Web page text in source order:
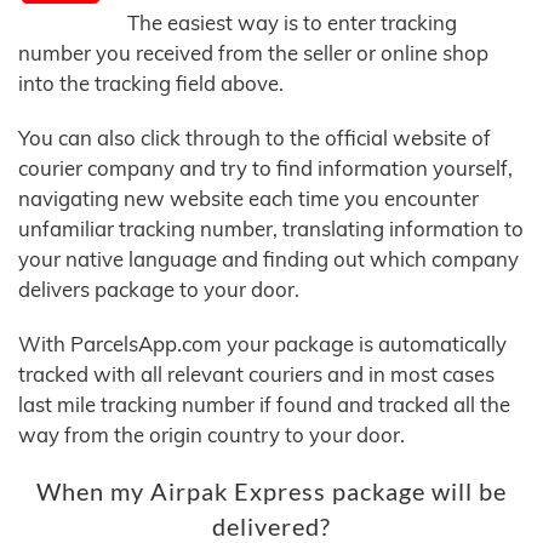
The easiest way is to enter tracking
number you received from the seller or online shop
into the tracking field above.
You can also click through to the official website of
courier company and try to find information yourself,
navigating new website each time you encounter
unfamiliar tracking number, translating information to
your native language and finding out which company
delivers package to your door.
With ParcelsApp.com your package is automatically
tracked with all relevant couriers and in most cases
last mile tracking number if found and tracked all the
way from the origin country to your door.
When my Airpak Express package will be
delivered?